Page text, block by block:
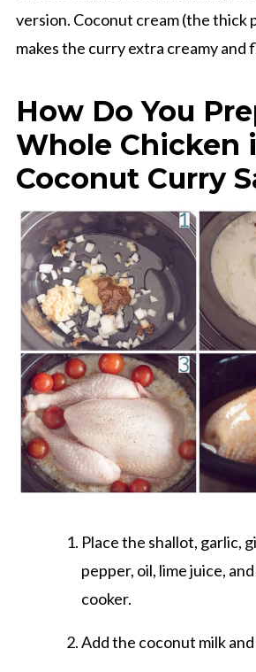
version. Coconut cream (the thick
makes the curry extra creamy and
How Do You
Whole Chicken
Coconut Curry
Place the shallot, garlic,
pepper, oil, lime juice,
cooker.
Add the coconut milk